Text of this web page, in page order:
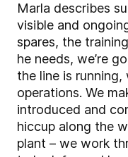
Marla describes
visible and
spares, the
he needs, we’re
the line is
operations. We
introduced and
hiccup along the
plant – we work